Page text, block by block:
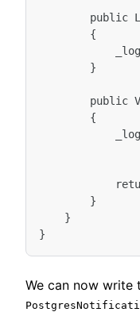
public
}
public
}
We can now write